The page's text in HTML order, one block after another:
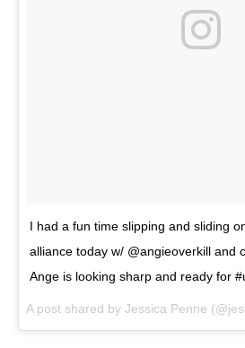
I had a fun time slipping and sliding
alliance today w/ @angieoverkill and
Ange is looking sharp and ready for
A post shared by Jessica Penne